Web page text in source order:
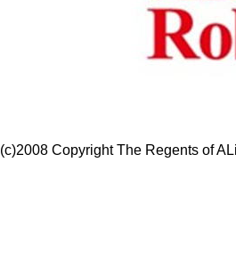
(c)2008 Copyright The Regents of